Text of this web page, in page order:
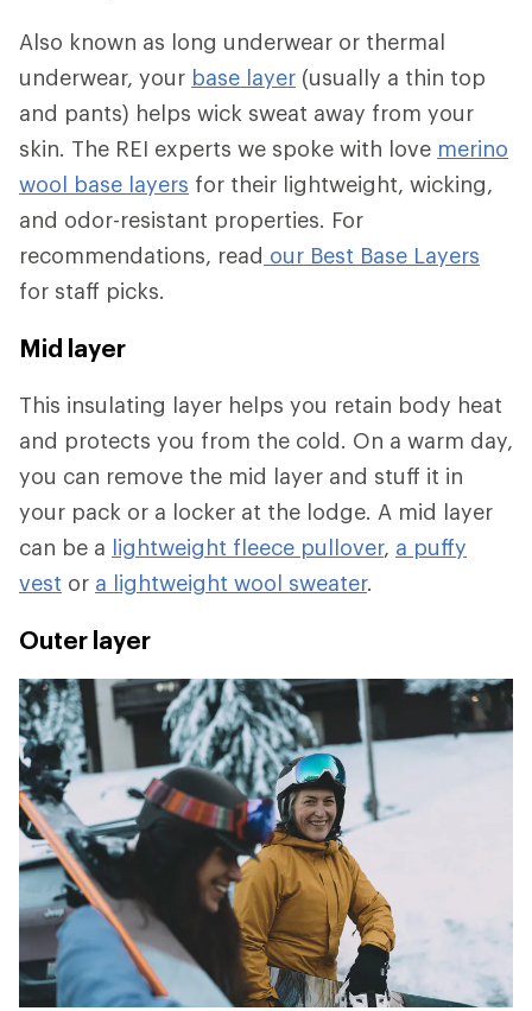
Also known as long underwear or thermal
underwear, your base layer (usually a thin top
and pants) helps wick sweat away from your
skin. The REI experts we spoke with love merino
wool base layers for their lightweight, wicking,
and odor-resistant properties. For
recommendations, read our Best Base Layers
for staff picks.
Mid layer
This insulating layer helps you retain body heat
and protects you from the cold. On a warm day,
you can remove the mid layer and stuff it in
your pack or a locker at the lodge. A mid layer
can be a lightweight fleece pullover, a puffy
vest or a lightweight wool sweater.
Outer layer